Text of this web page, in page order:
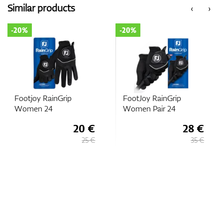
‹
Similar products ›
Footjoy RainGrip
Women 24
-20%
20 €
25 €
FootJoy RainGrip
Women Pair 24
-20%
28 €
35 €